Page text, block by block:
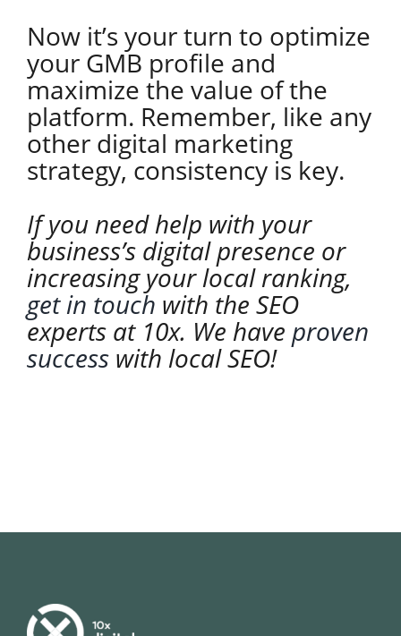
Now it’s your turn to optimize
your GMB profile and
maximize the value of the
platform. Remember, like any
other digital marketing
strategy, consistency is key.
If you need help with your
business’s digital presence or
increasing your local ranking,
get in touch with the SEO
experts at 10x. We have proven
successwith local SEO!